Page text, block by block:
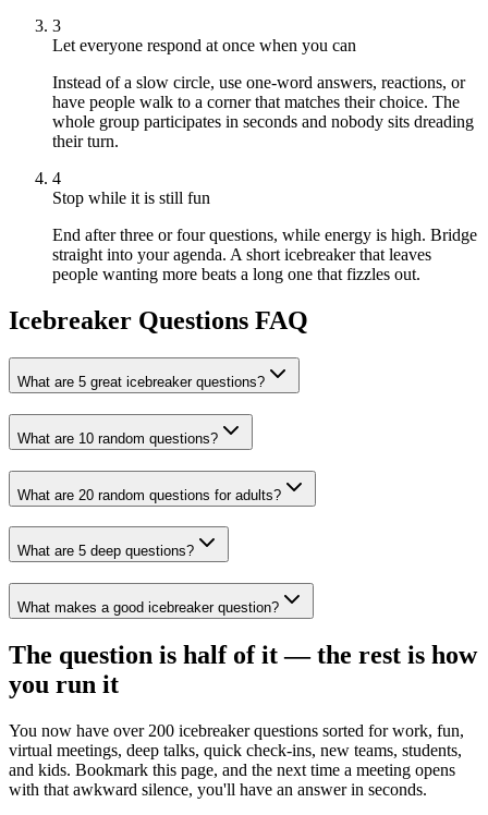
3
Let everyone respond at once when you can
Instead of a slow circle, use one-word answers, reactions, or
have people walk to a corner that matches their choice. The
whole group participates in seconds and nobody sits dreading
their turn.
4
Stop while it is still fun
End after three or four questions, while energy is high. Bridge
straight into your agenda. A short icebreaker that leaves
people wanting more beats a long one that fizzles out.
Icebreaker Questions FAQ
What are 5 great icebreaker questions?
What are 10 random questions?
What are 20 random questions for adults?
What are 5 deep questions?
What makes a good icebreaker question?
The question is half of it — the rest is how
you run it
You now have over 200 icebreaker questions sorted for work, fun,
virtual meetings, deep talks, quick check-ins, new teams, students,
and kids. Bookmark this page, and the next time a meeting opens
with that awkward silence, you'll have an answer in seconds.